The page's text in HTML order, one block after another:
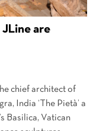
JLine are
chief architect of
India ‘The Pietà’ a
Basilica, Vatican